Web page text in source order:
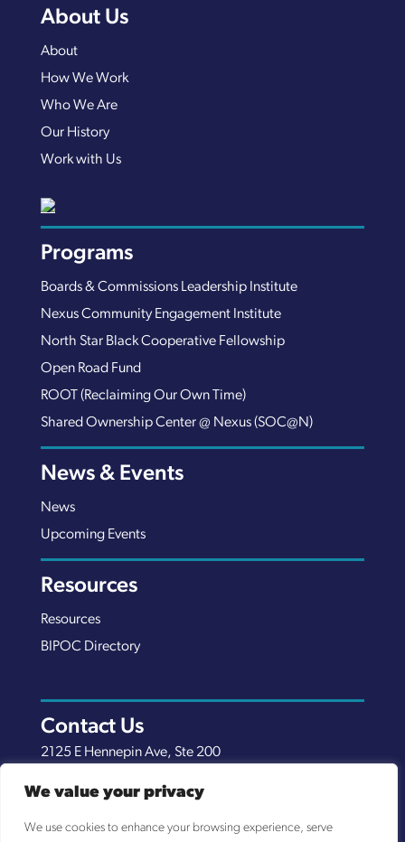
We value your privacy
We use cookies to enhance your browsing experience, serve
About Us
About
How We Work
Who We Are
Our History
Work with Us
Programs
Boards & Commissions Leadership Institute
Nexus Community Engagement Institute
North Star Black Cooperative Fellowship
Open Road Fund
ROOT (Reclaiming Our Own Time)
Shared Ownership Center @ Nexus (SOC@N)
News & Events
News
Upcoming Events
Resources
Resources
BIPOC Directory
Contact Us
2125 E Hennepin Ave, Ste 200
(651) 289-7038
info@nexuscp.org